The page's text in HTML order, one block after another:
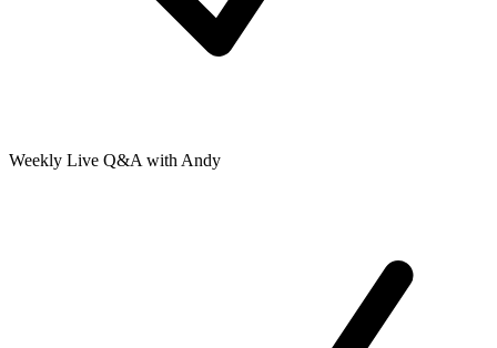
Weekly Live Q&A with Andy